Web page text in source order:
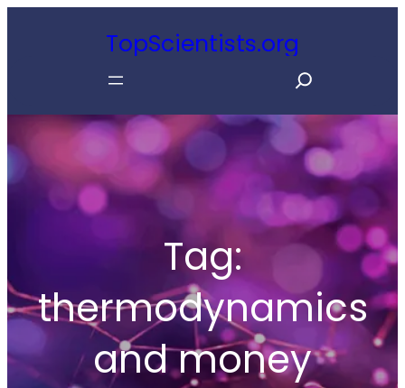
TopScientists.org
r
Tag:
thermodynamics
and money